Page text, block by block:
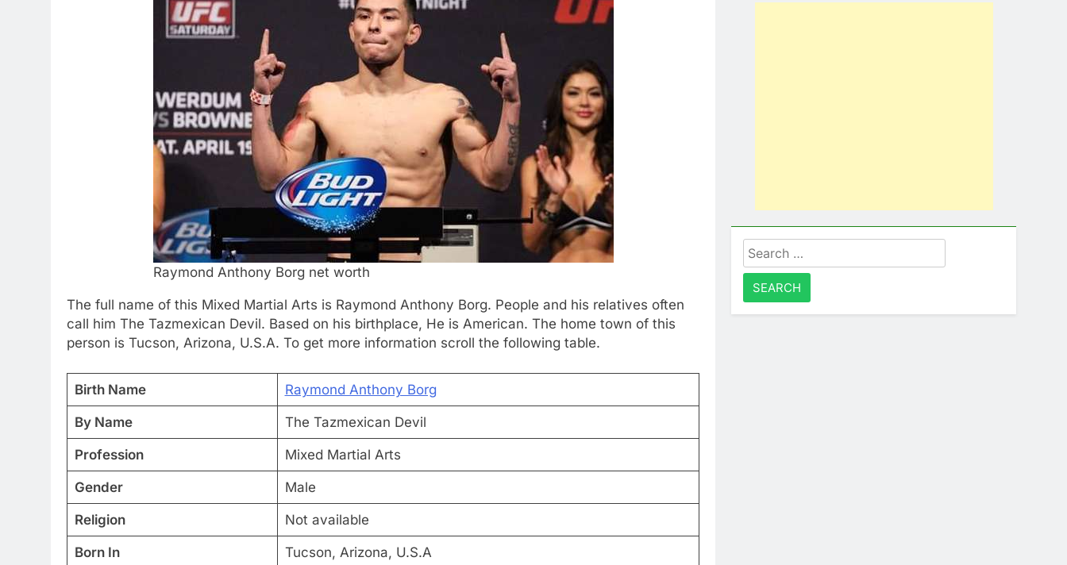
Raymond Anthony Borg net worth
The full name of this Mixed Martial Arts is Raymond Anthony Borg. People and his relatives often
call him The Tazmexican Devil. Based on his birthplace, He is American. The home town of this
person is Tucson, Arizona, U.S.A. To get more information scroll the following table.
Birth Name Raymond Anthony Borg
By Name The Tazmexican Devil
Profession Mixed Martial Arts
Gender Male
Religion Not available
Born In Tucson, Arizona, U.S.A
Search
for: